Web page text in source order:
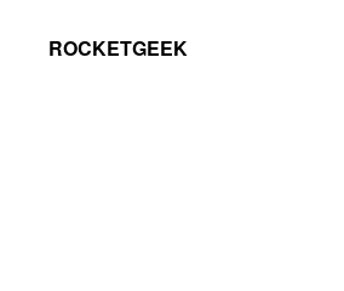
ROCKETGEEK